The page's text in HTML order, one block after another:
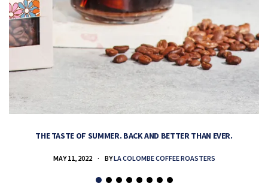
THE TASTE OF SUMMER. BACK AND BETTER THAN EVER.
MAY 11, 2022 BYLA COLOMBE COFFEE ROASTERS